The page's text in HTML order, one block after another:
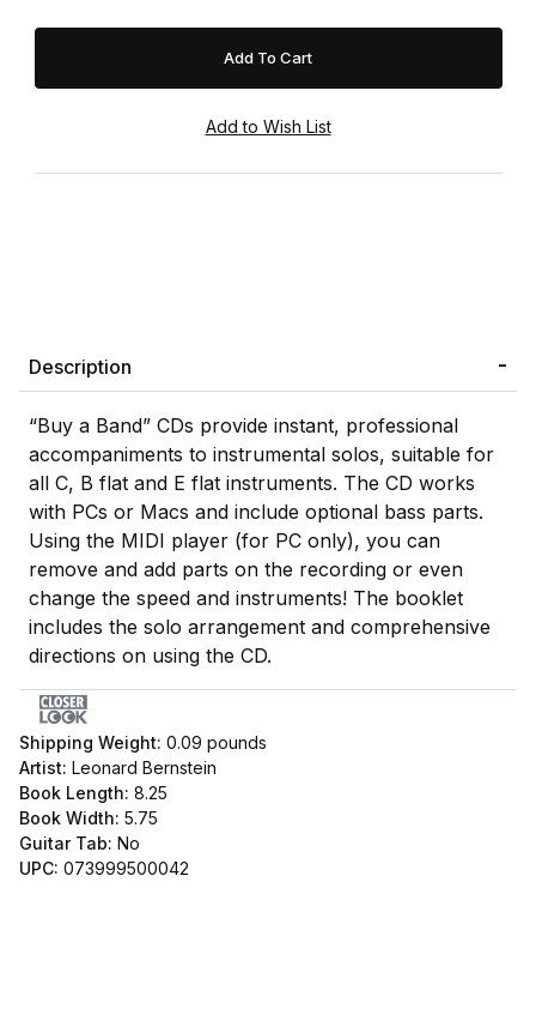
Description
“Buy a Band” CDs provide instant, professional
accompaniments to instrumental solos, suitable for
all C, B flat and E flat instruments. The CD works
with PCs or Macs and include optional bass parts.
Using the MIDI player (for PC only), you can
remove and add parts on the recording or even
change the speed and instruments! The booklet
includes the solo arrangement and comprehensive
directions on using the CD.
Shipping Weight: 0.09 pounds
Artist: Leonard Bernstein
Book Length: 8.25
Book Width: 5.75
Guitar Tab: No
UPC: 073999500042